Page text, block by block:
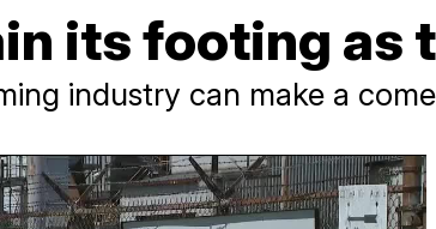
its footing as
industry can make a